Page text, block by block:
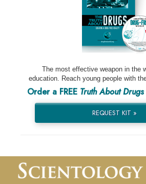
The most effective weapon in the
education. Reach young people with
Order a FREE Truth About Drugs
REQUEST KIT »